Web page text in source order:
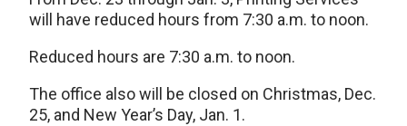
will have reduced hours from 7:30 a.m. to noon.
Reduced hours are 7:30 a.m. to noon.
The office also will be closed on Christmas, Dec.
25, and New Year’s Day, Jan. 1.